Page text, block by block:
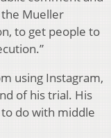
Mueller
to get people to
using Instagram,
of his trial. His
do with middle